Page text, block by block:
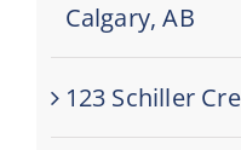
Calgary, AB
123 Schiller